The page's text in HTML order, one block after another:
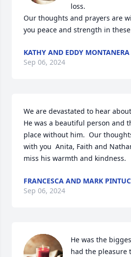
loss.
Our thoughts and prayers are
you peace and strength in
KATHY AND EDDY MONTANERA
Sep 06, 2024
We are devastated to hear
He was a beautiful person and
place without him.  Our
with you  Anita, Faith and
miss his warmth and kindness.
FRANCESCA AND MARK
Sep 06, 2024
He was the
had the pleasure